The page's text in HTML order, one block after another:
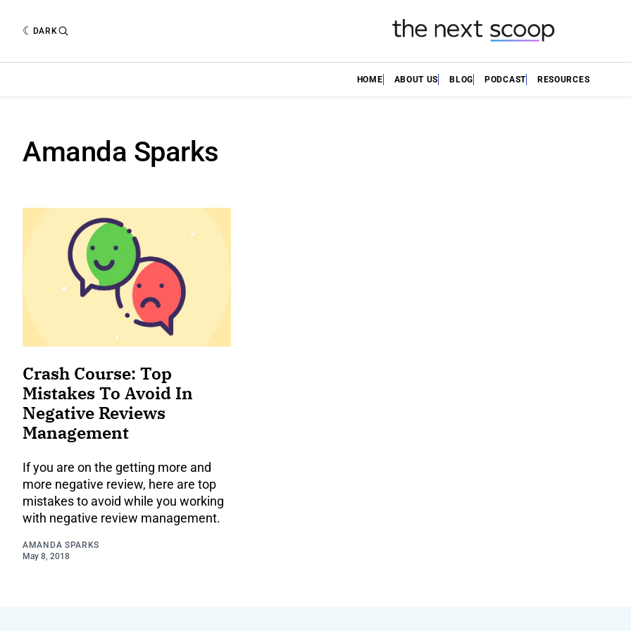
DARK
HOME ABOUT US BLOG PODCAST RESOURCES
Amanda Sparks
Crash Course: Top
Mistakes To Avoid In
Negative Reviews
Management
If you are on the getting more and
more negative review, here are top
mistakes to avoid while you working
with negative review management.
AMANDA SPARKS
May 8, 2018